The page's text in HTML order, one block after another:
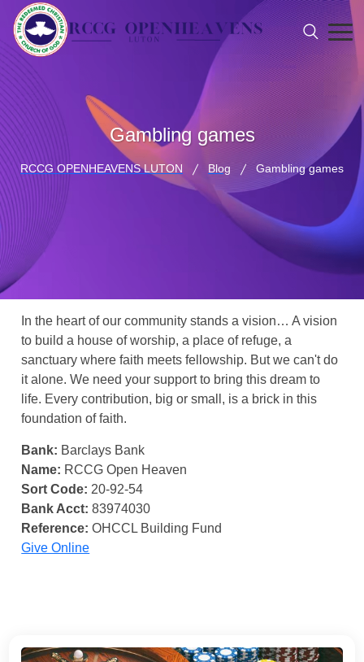
Gambling games
RCCG OPENHEAVENS LUTON Blog Gambling games
In the heart of our community stands a vision… A vision
to build a house of worship, a place of refuge, a
sanctuary where faith meets fellowship. But we can't do
it alone. We need your support to bring this dream to
life. Every contribution, big or small, is a brick in this
foundation of faith.
Bank: Barclays Bank
Name: RCCG Open Heaven
Sort Code: 20-92-54
Bank Acct: 83974030
Reference: OHCCL Building Fund
Give Online